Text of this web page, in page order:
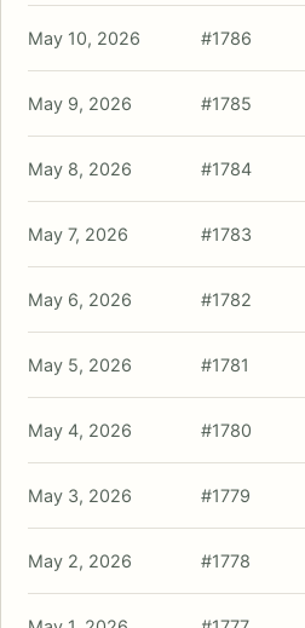
May 10, 2026 #1786
May 9, 2026 #1785
May 8, 2026 #1784
May 7, 2026 #1783
May 6, 2026 #1782
May 5, 2026 #1781
May 4, 2026 #1780
May 3, 2026 #1779
May 2, 2026 #1778